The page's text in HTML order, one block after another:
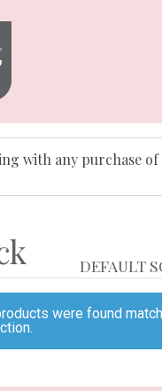
with any purchase of
were found